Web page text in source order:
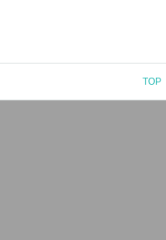
TOP